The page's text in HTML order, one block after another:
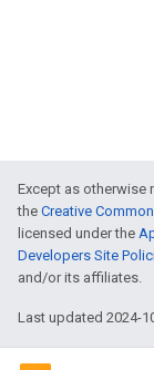
Except as otherwise
the Creative
licensed under the
Developers Site
and/or its affiliates.
Last updated 2024-